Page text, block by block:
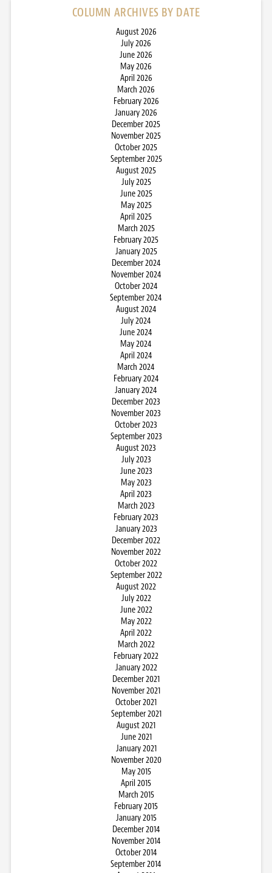
COLUMN ARCHIVES BY DATE
August 2026
July 2026
June 2026
May 2026
April 2026
March 2026
February 2026
January 2026
December 2025
November 2025
October 2025
September 2025
August 2025
July 2025
June 2025
May 2025
April 2025
March 2025
February 2025
January 2025
December 2024
November 2024
October 2024
September 2024
August 2024
July 2024
June 2024
May 2024
April 2024
March 2024
February 2024
January 2024
December 2023
November 2023
October 2023
September 2023
August 2023
July 2023
June 2023
May 2023
April 2023
March 2023
February 2023
January 2023
December 2022
November 2022
October 2022
September 2022
August 2022
July 2022
June 2022
May 2022
April 2022
March 2022
February 2022
January 2022
December 2021
November 2021
October 2021
September 2021
August 2021
June 2021
January 2021
November 2020
May 2015
April 2015
March 2015
February 2015
January 2015
December 2014
November 2014
October 2014
September 2014